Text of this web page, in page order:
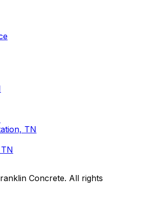
TN
Concrete. All rights